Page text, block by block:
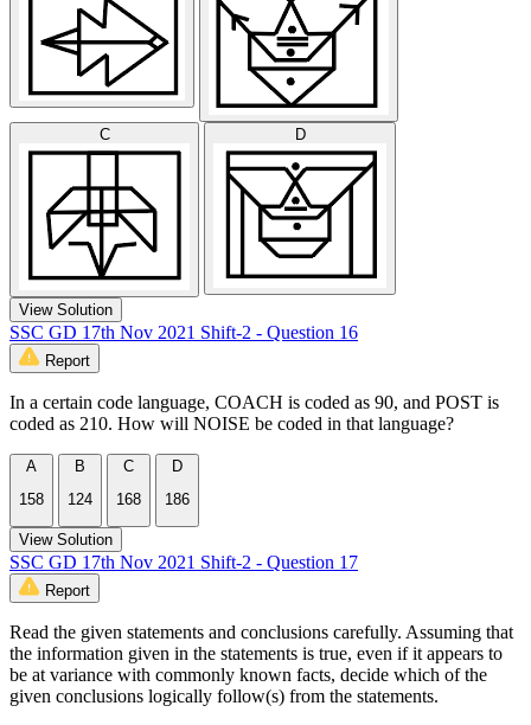
C D
View Solution
SSC GD 17th Nov 2021 Shift-2 - Question 16
Report
In a certain code language, COACH is coded as 90, and POST is
coded as 210. How will NOISE be coded in that language?
A
158
B
124
C
168
D
186
View Solution
SSC GD 17th Nov 2021 Shift-2 - Question 17
Report
Read the given statements and conclusions carefully. Assuming that
the information given in the statements is true, even if it appears to
be at variance with commonly known facts, decide which of the
given conclusions logically follow(s) from the statements.